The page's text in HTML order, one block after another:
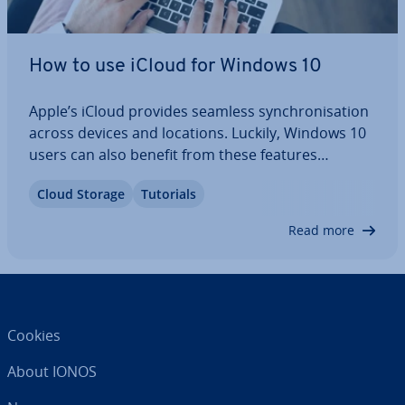
How to use iCloud for Windows 10
Apple’s iCloud provides seamless syn­chron­isa­tion
across devices and locations. Luckily, Windows 10
users can also benefit from these features
will discover how to leverage backup and syn­
Cloud Storage Tutorials
Read more
Cookies
About IONOS